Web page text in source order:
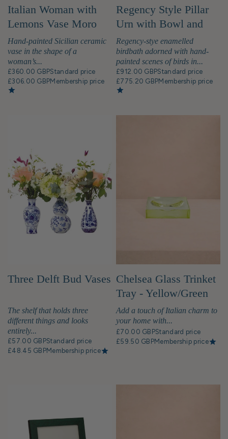
Italian Woman with
Lemons Vase Moro
Head
Hand-painted Sicilian ceramic
vase in the shape of a
woman’s...
£360.00 GBPStandard price
£306.00 GBPMembership price
Regency Style Pillar
Urn with Bowl and
Birds
Regency-stye enamelled
birdbath adorned with hand-
painted scenes of birds in...
£912.00 GBPStandard price
£775.20 GBPMembership price
Three Delft Bud Vases
The shelf that holds three
different things and looks
entirely...
£57.00 GBPStandard price
£48.45 GBPMembership price
Chelsea Glass Trinket
Tray - Yellow/Green
Add a touch of Italian charm to
your home with...
£70.00 GBPStandard price
£59.50 GBPMembership price